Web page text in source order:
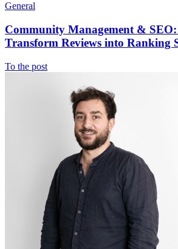
General
Community Management &
Transform Reviews into Ranking
To the post